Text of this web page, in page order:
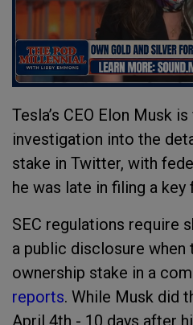
Tesla’s CEO Elon Musk
investigation into the
stake in Twitter, with
he was late in filing a
SEC regulations require
a public disclosure when
ownership stake in a
reports. While Musk did
April 4th - 10 days after